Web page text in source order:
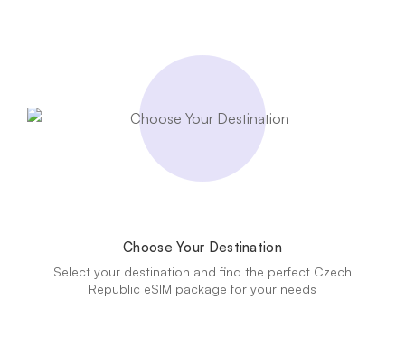
Choose Your Destination
Select your destination and find the perfect Czech
Republic eSIM package for your needs